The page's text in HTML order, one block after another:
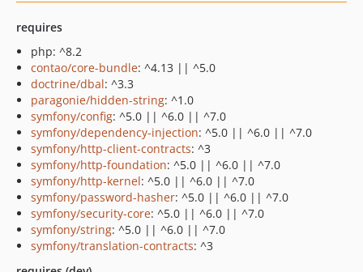
requires
php: ^8.2
contao/core-bundle: ^4.13 || ^5.0
doctrine/dbal: ^3.3
paragonie/hidden-string: ^1.0
symfony/config: ^5.0 || ^6.0 || ^7.0
symfony/dependency-injection: ^5.0 || ^6.0 || ^7.0
symfony/http-client-contracts: ^3
symfony/http-foundation: ^5.0 || ^6.0 || ^7.0
symfony/http-kernel: ^5.0 || ^6.0 || ^7.0
symfony/password-hasher: ^5.0 || ^6.0 || ^7.0
symfony/security-core: ^5.0 || ^6.0 || ^7.0
symfony/string: ^5.0 || ^6.0 || ^7.0
symfony/translation-contracts: ^3